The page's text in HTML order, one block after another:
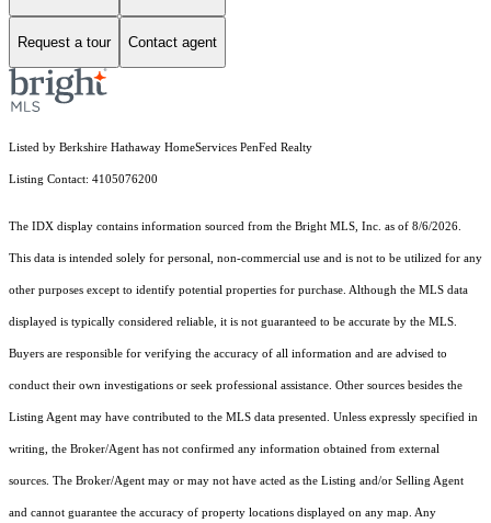
Request a tour Contact agent
Listed by Berkshire Hathaway HomeServices PenFed Realty
Listing Contact: 4105076200
The IDX display contains information sourced from the Bright MLS, Inc. as of 8/6/2026.
This data is intended solely for personal, non-commercial use and is not to be utilized for any
other purposes except to identify potential properties for purchase. Although the MLS data
displayed is typically considered reliable, it is not guaranteed to be accurate by the MLS.
Buyers are responsible for verifying the accuracy of all information and are advised to
conduct their own investigations or seek professional assistance. Other sources besides the
Listing Agent may have contributed to the MLS data presented. Unless expressly specified in
writing, the Broker/Agent has not confirmed any information obtained from external
sources. The Broker/Agent may or may not have acted as the Listing and/or Selling Agent
and cannot guarantee the accuracy of property locations displayed on any map. Any